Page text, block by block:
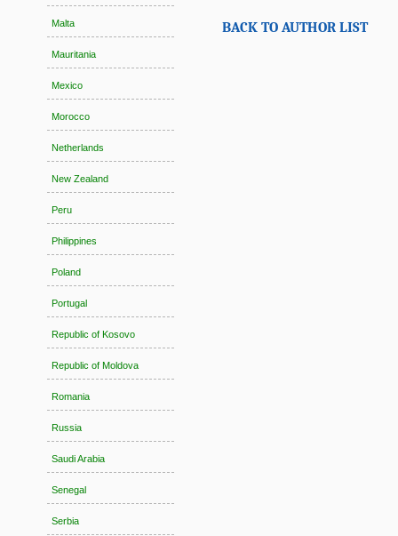
Malta
Mauritania
Mexico
Morocco
Netherlands
New Zealand
Peru
Philippines
Poland
Portugal
Republic of Kosovo
Republic of Moldova
Romania
Russia
Saudi Arabia
Senegal
Serbia
BACK TO AUTHOR LIST